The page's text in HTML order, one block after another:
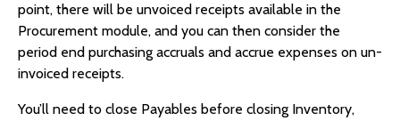
point, there will be unvoiced receipts available in the
Procurement module, and you can then consider the
period end purchasing accruals and accrue expenses on un-
invoiced receipts.
You’ll need to close Payables before closing Inventory,